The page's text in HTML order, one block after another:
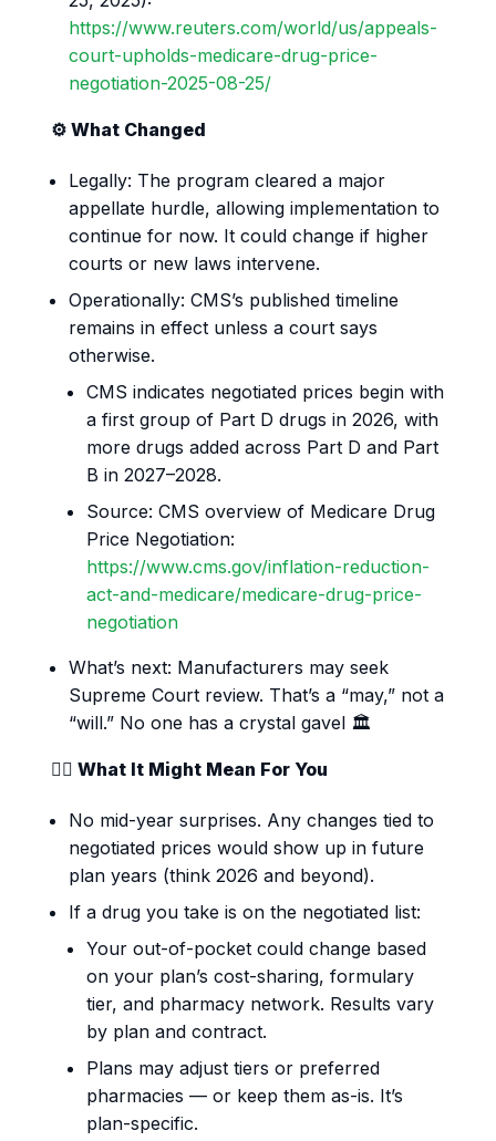
https://www.reuters.com/world/us/appeals-
court-upholds-medicare-drug-price-
negotiation-2025-08-25/
⚙️ What Changed
Legally: The program cleared a major
appellate hurdle, allowing implementation to
continue for now. It could change if higher
courts or new laws intervene.
Operationally: CMS’s published timeline
remains in effect unless a court says
otherwise.
CMS indicates negotiated prices begin with
a first group of Part D drugs in 2026, with
more drugs added across Part D and Part
B in 2027–2028.
Source: CMS overview of Medicare Drug
Price Negotiation:
https://www.cms.gov/inflation-reduction-
act-and-medicare/medicare-drug-price-
negotiation
What’s next: Manufacturers may seek
Supreme Court review. That’s a “may,” not a
“will.” No one has a crystal gavel 🏛️
👩‍⚕️ What It Might Mean For You
No mid-year surprises. Any changes tied to
negotiated prices would show up in future
plan years (think 2026 and beyond).
If a drug you take is on the negotiated list:
Your out-of-pocket could change based
on your plan’s cost-sharing, formulary
tier, and pharmacy network. Results vary
by plan and contract.
Plans may adjust tiers or preferred
pharmacies — or keep them as-is. It’s
plan-specific.